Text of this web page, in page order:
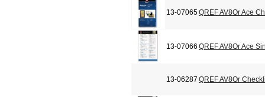
13-07065QREF AV8Or Ace
13-07066 QREF AV8Or Ace
13-06287 QREF AV8Or